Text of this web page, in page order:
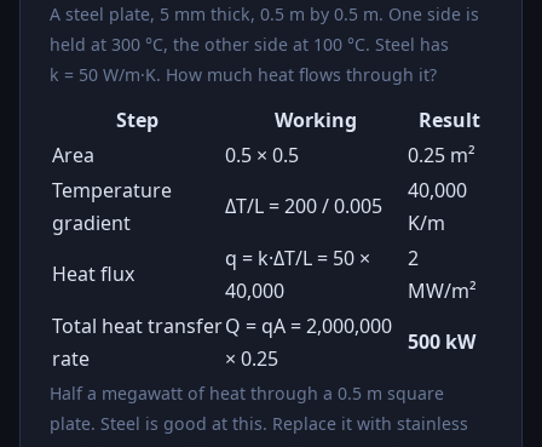
A steel plate, 5 mm thick, 0.5 m by 0.5 m. One side is
held at 300 °C, the other side at 100 °C. Steel has
k = 50 W/m·K. How much heat flows through it?
Step Working
Result
Area
0.5 × 0.5
0.25 m²
Temperature
gradient
ΔT/L = 200 / 0.005
40,000
K/m
Heat flux
q = k·ΔT/L = 50 ×
40,000
2
MW/m²
Total heat transfer
rate
Q = qA = 2,000,000
× 0.25
500 kW
Half a megawatt of heat through a 0.5 m square
plate. Steel is good at this. Replace it with stainless